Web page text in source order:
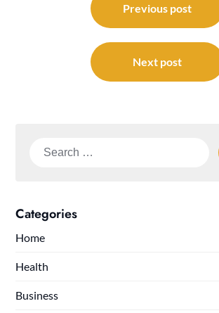
navigation
Previous post
Next post
Search
Categories
Home
Health
Business